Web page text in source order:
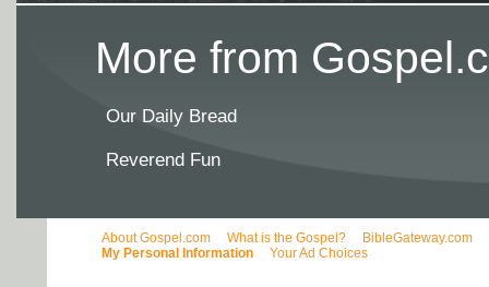
More from
Our Daily Bread
Reverend Fun
About Gospel.com What is the Gospel? BibleGateway.com
My Personal Information
Your Ad Choices